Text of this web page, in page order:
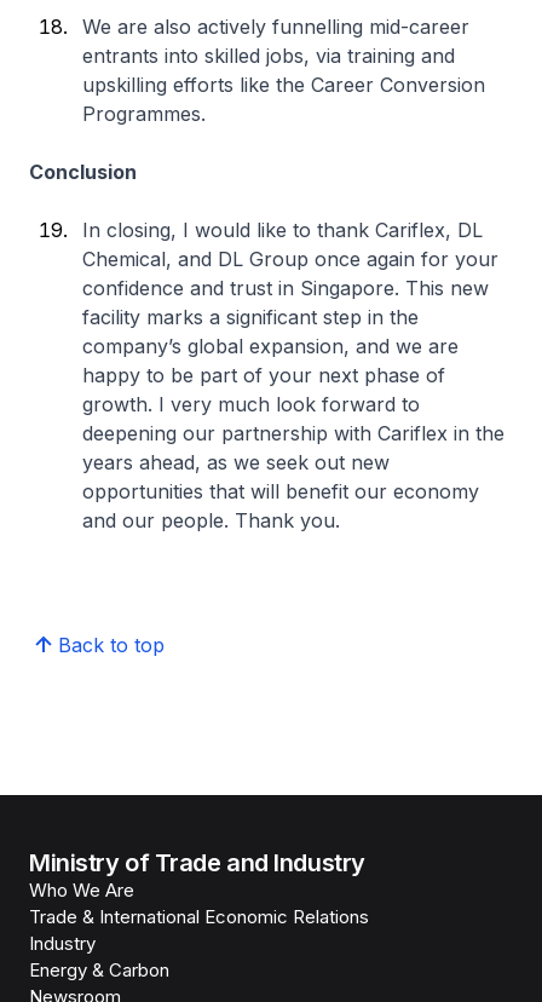
We are also actively funnelling mid-career
entrants into skilled jobs, via training and
upskilling efforts like the Career Conversion
Programmes.
Conclusion
In closing, I would like to thank Cariflex, DL
Chemical, and DL Group once again for your
confidence and trust in Singapore. This new
facility marks a significant step in the
company’s global expansion, and we are
happy to be part of your next phase of
growth. I very much look forward to
deepening our partnership with Cariflex in the
years ahead, as we seek out new
opportunities that will benefit our economy
and our people. Thank you.
Back to top
Ministry of Trade and Industry
Who We Are
Trade & International Economic Relations
Industry
Energy & Carbon
Newsroom